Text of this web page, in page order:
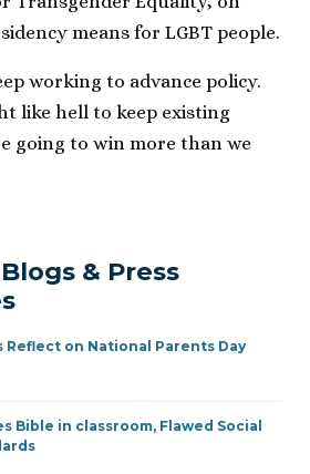
means for LGBT people.
working to advance policy.
like hell to keep existing
going to win more than we
& Press
Reflect on National Parents Day
Bible in classroom, Flawed Social